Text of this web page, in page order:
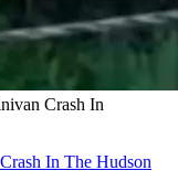
Crash In
In The Hudson